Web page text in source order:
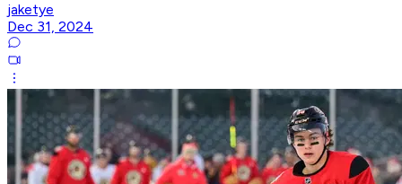
jaketye
Dec 31, 2024